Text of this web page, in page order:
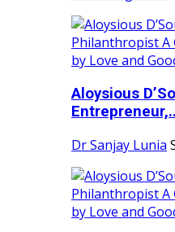
Aloysious
Dr Sanjay Lunia